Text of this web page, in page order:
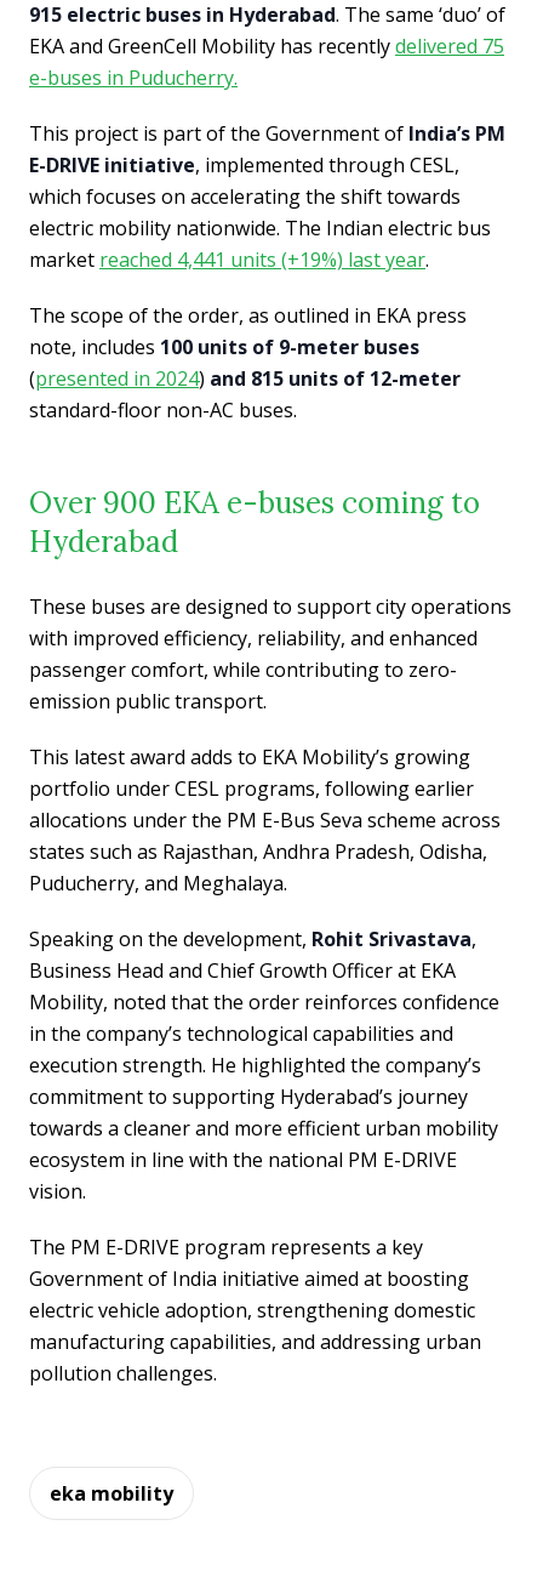
915 electric buses in Hyderabad. The same ‘duo’ of
EKA and GreenCell Mobility has recentlydelivered 75
e-buses in Puducherry.
This project is part of the Government of India’s PM
E-DRIVE initiative, implemented through CESL,
which focuses on accelerating the shift towards
electric mobility nationwide. The Indian electric bus
market reached 4,441 units (+19%) last year.
The scope of the order, as outlined in EKA press
note, includes 100 units of 9-meter buses
(presented in 2024) and 815 units of 12-meter
standard-floor non-AC buses.
Over 900 EKA e-buses coming to
Hyderabad
These buses are designed to support city operations
with improved efficiency, reliability, and enhanced
passenger comfort, while contributing to zero-
emission public transport.
This latest award adds to EKA Mobility’s growing
portfolio under CESL programs, following earlier
allocations under the PM E-Bus Seva scheme across
states such as Rajasthan, Andhra Pradesh, Odisha,
Puducherry, and Meghalaya.
Speaking on the development, Rohit Srivastava,
Business Head and Chief Growth Officer at EKA
Mobility, noted that the order reinforces confidence
in the company’s technological capabilities and
execution strength. He highlighted the company’s
commitment to supporting Hyderabad’s journey
towards a cleaner and more efficient urban mobility
ecosystem in line with the national PM E-DRIVE
vision.
The PM E-DRIVE program represents a key
Government of India initiative aimed at boosting
electric vehicle adoption, strengthening domestic
manufacturing capabilities, and addressing urban
pollution challenges.
eka mobility